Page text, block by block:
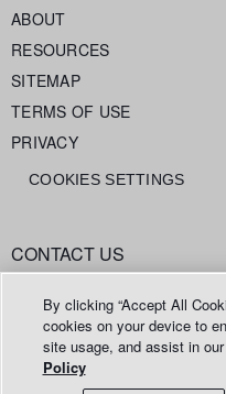
ABOUT
RESOURCES
SITEMAP
TERMS OF USE
PRIVACY
COOKIES SETTINGS
CONTACT US
By clicking “Accept All
cookies on your device to
site usage, and assist in
Policy